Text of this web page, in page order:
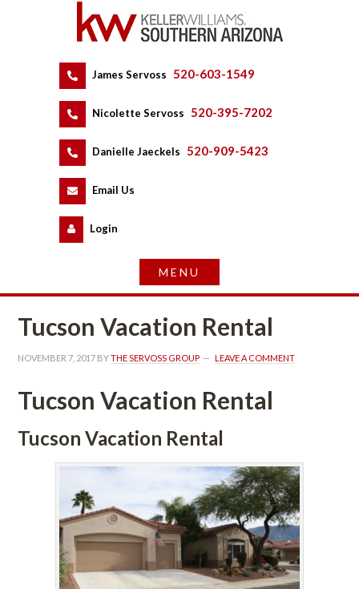
James Servoss 520-603-1549
Nicolette Servoss 520-395-7202
Danielle Jaeckels 520-909-5423
Email Us
Logundefined
Tucson Vacation Rental
NOVEMBER 7, 2017 BY THE SERVOSS GROUP LEAVE A COMMENT
Tucson Vacation Rental
Tucson Vacation Rental